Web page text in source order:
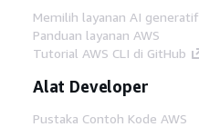
Memilih layanan AI generatif
Panduan layanan AWS
Tutorial AWS CLI di GitHub
Alat Developer
Pustaka Contoh Kode AWS